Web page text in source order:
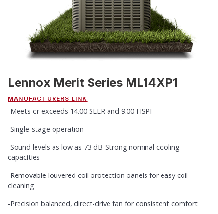
Lennox Merit Series ML14XP1
MANUFACTURERS LINK
-Meets or exceeds 14.00 SEER and 9.00 HSPF
-Single-stage operation
-Sound levels as low as 73 dB-Strong nominal cooling
capacities
-Removable louvered coil protection panels for easy coil
cleaning
-Precision balanced, direct-drive fan for consistent comfort